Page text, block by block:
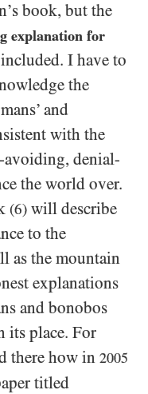
book, but the
explanation for
I have to
the
and
with the
denial-
the world over.
(6) will describe
to the
as the mountain
explanations
and bonobos
its place. For
there how in 2005
titled